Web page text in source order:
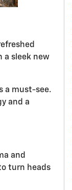
a sleek new
a must-see.
and a
and
turn heads